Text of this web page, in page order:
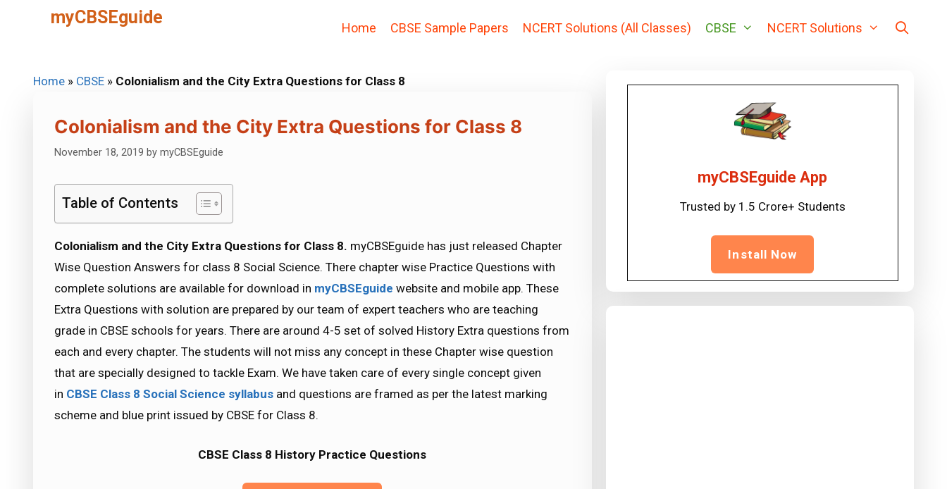
myCBSEguide
Home CBSE Sample Papers NCERT Solutions (All Classes) CBSE NCERT Solutions
Home » CBSE » Colonialism and the City Extra Questions for Class 8
Colonialism and the City Extra Questions for Class 8
November 18, 2019 by myCBSEguide
Table of Contents
Colonialism and the City Extra Questions for Class 8. myCBSEguide has just released Chapter
Wise Question Answers for class 8 Social Science. There chapter wise Practice Questions with
complete solutions are available for download in myCBSEguide website and mobile app. These
Extra Questions with solution are prepared by our team of expert teachers who are teaching
grade in CBSE schools for years. There are around 4-5 set of solved History Extra questions from
each and every chapter. The students will not miss any concept in these Chapter wise question
that are specially designed to tackle Exam. We have taken care of every single concept given
in CBSE Class 8 Social Science syllabus and questions are framed as per the latest marking
scheme and blue print issued by CBSE for Class 8.
CBSE Class 8 History Practice Questions
myCBSEguide App
Trusted by 1.5 Crore+ Students
Install Now